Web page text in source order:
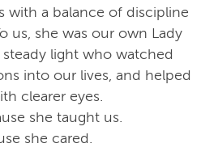
with a balance of discipline
us, she was our own Lady
light who watched
into our lives, and helped
clearer eyes.
she taught us.
she cared.